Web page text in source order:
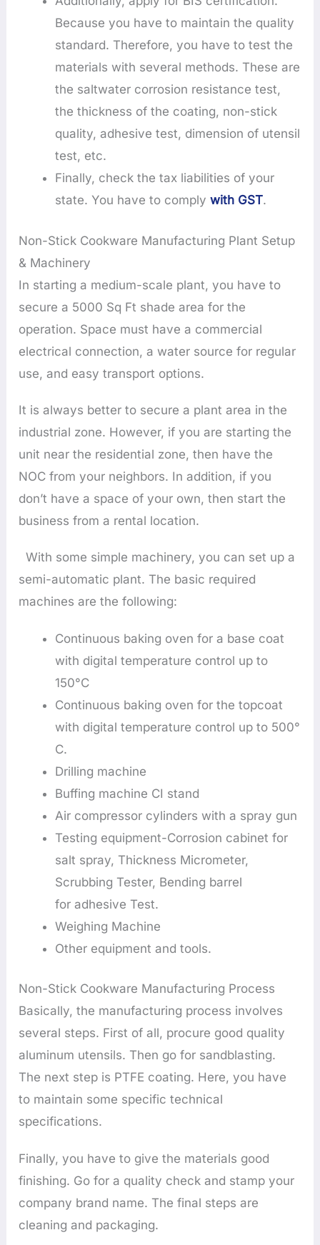
Because you have to maintain the quality
standard. Therefore, you have to test the
materials with several methods. These are
the saltwater corrosion resistance test,
the thickness of the coating, non-stick
quality, adhesive test, dimension of utensil
test, etc.
Finally, check the tax liabilities of your
state. You have to complywith GST.
Non-Stick Cookware Manufacturing Plant Setup
& Machinery
In starting a medium-scale plant, you have to
secure a 5000 Sq Ft shade area for the
operation. Space must have a commercial
electrical connection, a water source for regular
use, and easy transport options.
It is always better to secure a plant area in the
industrial zone. However, if you are starting the
unit near the residential zone, then have the
NOC from your neighbors. In addition, if you
don’t have a space of your own, then start the
business from a rental location.
With some simple machinery, you can set up a
semi-automatic plant. The basic required
machines are the following:
Continuous baking oven for a base coat
with digital temperature control up to
150°C
Continuous baking oven for the topcoat
with digital temperature control up to 500°
C.
Drilling machine
Buffing machine CI stand
Air compressor cylinders with a spray gun
Testing equipment-Corrosion cabinet for
salt spray, Thickness Micrometer,
Scrubbing Tester, Bending barrel
for adhesive Test.
Weighing Machine
Other equipment and tools.
Non-Stick Cookware Manufacturing Process
Basically, the manufacturing process involves
several steps. First of all, procure good quality
aluminum utensils. Then go for sandblasting.
The next step is PTFE coating. Here, you have
to maintain some specific technical
specifications.
Finally, you have to give the materials good
finishing. Go for a quality check and stamp your
company brand name. The final steps are
cleaning and packaging.